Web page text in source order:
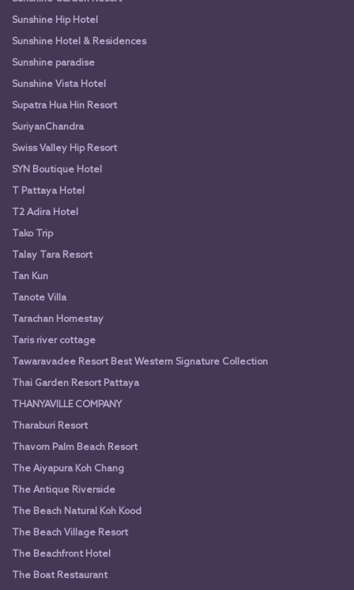
Sunshine Hip Hotel
Sunshine Hotel & Residences
Sunshine paradise
Sunshine Vista Hotel
Supatra Hua Hin Resort
SuriyanChandra
Swiss Valley Hip Resort
SYN Boutique Hotel
T Pattaya Hotel
T2 Adira Hotel
Tako Trip
Talay Tara Resort
Tan Kun
Tanote Villa
Tarachan Homestay
Taris river cottage
Tawaravadee Resort Best Western Signature Collection
Thai Garden Resort Pattaya
THANYAVILLE COMPANY
Tharaburi Resort
Thavorn Palm Beach Resort
The Aiyapura Koh Chang
The Antique Riverside
The Beach Natural Koh Kood
The Beach Village Resort
The Beachfront Hotel
The Boat Restaurant